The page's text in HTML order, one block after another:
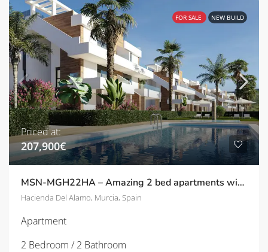
FOR SALE NEW BUILD
Priced at:
207,900€
MSN-MGH22HA – Amazing 2 bed apartments with beautiful views on Hacienda Del Alamo
Hacienda Del Alamo, Murcia, Spain
Apartment
2 Bedroom / 2 Bathroom